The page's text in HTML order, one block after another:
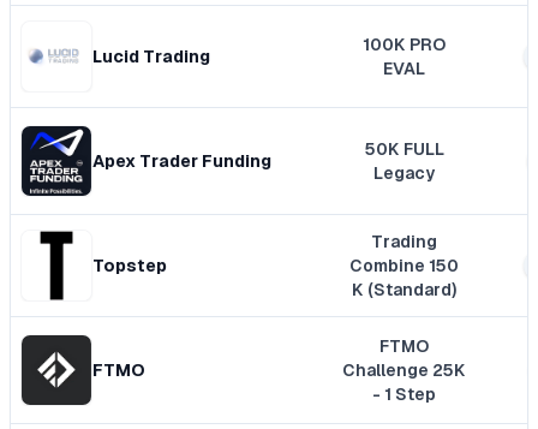
Lucid Trading
100K PRO
EVAL
Apex Trader Funding
50K FULL
Legacy
Topstep
Trading
Combine 150
K (Standard)
FTMO
FTMO
Challenge 25K
- 1 Step